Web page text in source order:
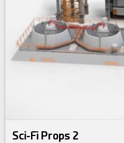
Sci-Fi Props 2